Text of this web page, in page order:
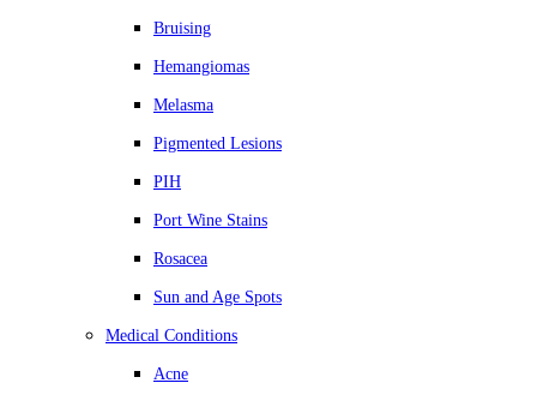
Bruising
Hemangiomas
Melasma
Pigmented Lesions
PIH
Port Wine Stains
Rosacea
Sun and Age Spots
Medical Conditions
Acne